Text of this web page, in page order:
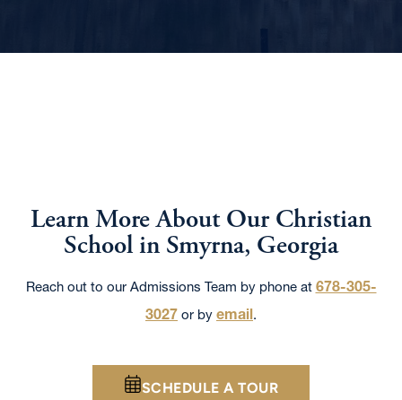
Learn More About Our Christian
School in Smyrna, Georgia
Reach out to our Admissions Team by phone at 678-305-
3027 or by email.
SCHEDULE A TOUR